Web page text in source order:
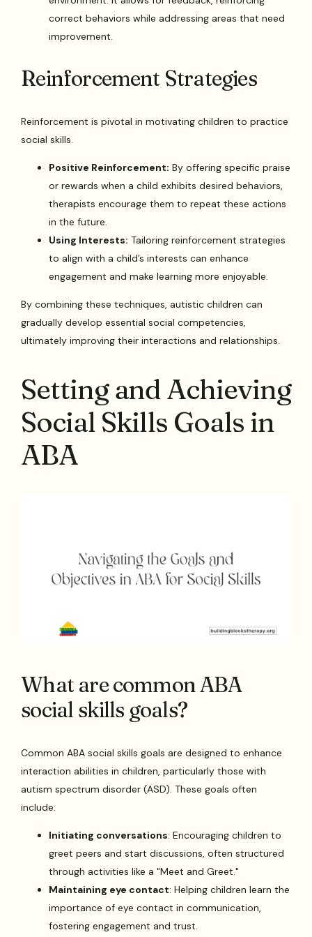
correct behaviors while addressing areas that need
improvement.
Reinforcement Strategies
Reinforcement is pivotal in motivating children to practice
social skills.
Positive Reinforcement: By offering specific praise
or rewards when a child exhibits desired behaviors,
therapists encourage them to repeat these actions
in the future.
Using Interests: Tailoring reinforcement strategies
to align with a child’s interests can enhance
engagement and make learning more enjoyable.
By combining these techniques, autistic children can
gradually develop essential social competencies,
ultimately improving their interactions and relationships.
Setting and Achieving
Social Skills Goals in
ABA
What are common ABA
social skills goals?
Common ABA social skills goals are designed to enhance
interaction abilities in children, particularly those with
autism spectrum disorder (ASD). These goals often
include:
Initiating conversations: Encouraging children to
greet peers and start discussions, often structured
through activities like a "Meet and Greet."
Maintaining eye contact: Helping children learn the
importance of eye contact in communication,
fostering engagement and trust.